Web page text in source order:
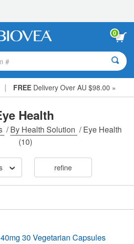
0
#
| FREEDelivery Over AU $98.00 »
Health
/By Health Solution /Eye Health
(10)
refine
30 Vegetarian Capsules